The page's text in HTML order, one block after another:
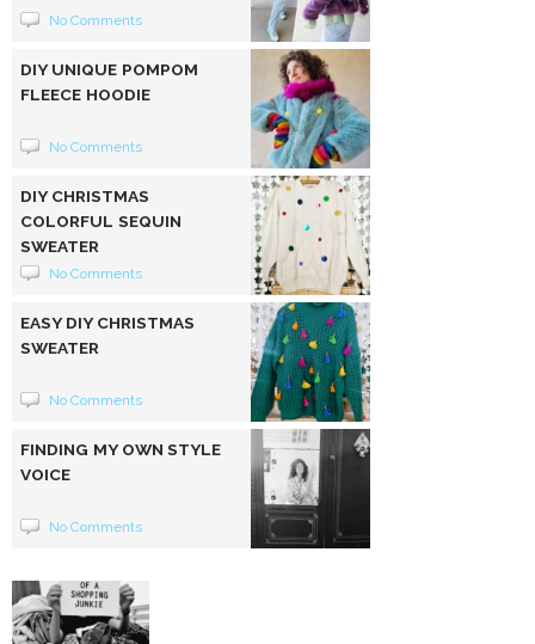
No Comments
DIY UNIQUE POMPOM
FLEECE HOODIE
No Comments
DIY CHRISTMAS
COLORFUL SEQUIN
SWEATER
No Comments
EASY DIY CHRISTMAS
SWEATER
No Comments
FINDING MY OWN STYLE
VOICE
No Comments